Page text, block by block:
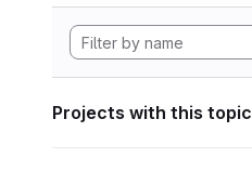
Projects with this topic